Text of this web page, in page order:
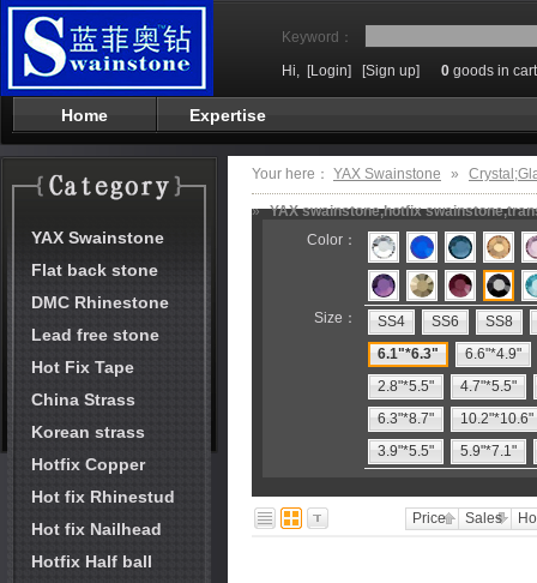
Keyword：
Hi, [Login] [Sign up] 0 goods in cart
Home Expertise
YAX Swainstone
Flat back stone
DMC Rhinestone
Lead free stone
Hot Fix Tape
China Strass
Korean strass
Hotfix Copper
Hot fix Rhinestud
Hot fix Nailhead
Hotfix Half ball
Your here： YAX Swainstone »
» YAX swainstone,hotfix
Color：
Size： SS4 SS6
SS8
6.1"*6.3"
6.6"*4.9"
2.8"*5.5"
4.7"*5.5"
6.3"*8.7"
10.2"*10.6"
3.9"*5.5"
5.9"*7.1"
Price Sales